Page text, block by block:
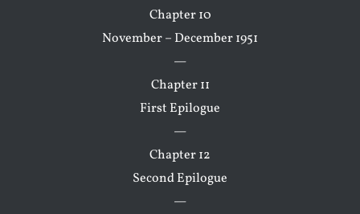
Chapter 10
November – December 1951
—
Chapter 11
First Epilogue
—
Chapter 12
Second Epilogue
—